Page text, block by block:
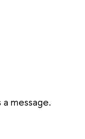
message.